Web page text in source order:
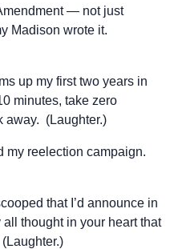
— not just
Madison wrote it.
up my first two years in
minutes, take zero
away. (Laughter.)
my reelection campaign.
that I’d announce in
thought in your heart that
(Laughter.)